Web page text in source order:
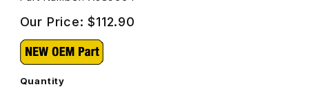
Our Price:$112.90
Quantity